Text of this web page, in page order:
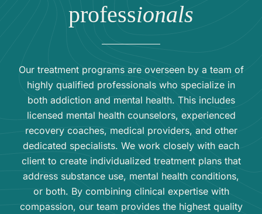
professionals
Our treatment programs are overseen by a team of
highly qualified professionals who specialize in
both addiction and mental health. This includes
licensed mental health counselors, experienced
recovery coaches, medical providers, and other
dedicated specialists. We work closely with each
client to create individualized treatment plans that
address substance use, mental health conditions,
or both. By combining clinical expertise with
compassion, our team provides the highest quality